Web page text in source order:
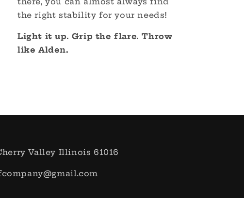
the right stability for your needs!
Light it up. Grip the flare. Throw
like Alden.
Valley Illinois 61016